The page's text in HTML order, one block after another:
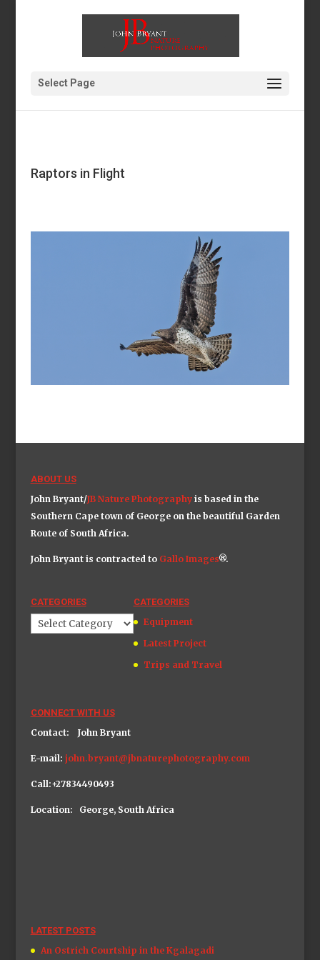
Select Page
Raptors in Flight
ABOUT US
John Bryant/JB Nature Photographyis based in the
Southern Cape town of George on the beautiful Garden
Route of South Africa.
John Bryant is contracted to Gallo Images®.
CATEGORIES
Categories
CATEGORIES
Equipment
Latest Project
Trips and Travel
CONNECT WITH US
Contact: John Bryant
E-mail: john.bryant@jbnaturephotography.com
Call:+27834490493
Location: George, South Africa
LATEST POSTS
An Ostrich Courtship in the Kgalagadi